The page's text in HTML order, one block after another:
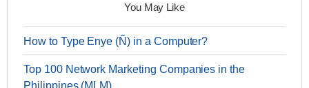
You May Like
How to Type Enye (Ñ) in a Computer?
Top 100 Network Marketing Companies in the
Philippines (MLM)